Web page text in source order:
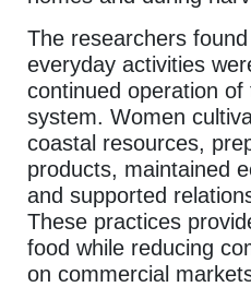
The researchers found
everyday activities
continued operation of
system. Women
coastal resources,
products, maintained
and supported
These practices
food while reducing
on commercial